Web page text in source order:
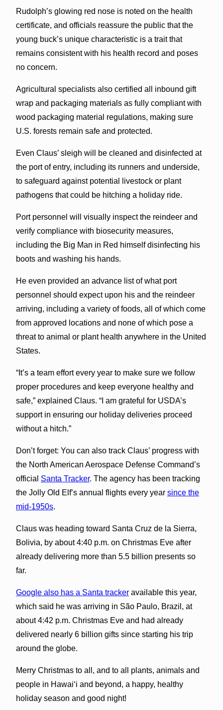
Rudolph’s glowing red nose is noted on the health
certificate, and officials reassure the public that the
young buck’s unique characteristic is a trait that
remains consistent with his health record and poses
no concern.
Agricultural specialists also certified all inbound gift
wrap and packaging materials as fully compliant with
wood packaging material regulations, making sure
U.S. forests remain safe and protected.
Even Claus’ sleigh will be cleaned and disinfected at
the port of entry, including its runners and underside,
to safeguard against potential livestock or plant
pathogens that could be hitching a holiday ride.
Port personnel will visually inspect the reindeer and
verify compliance with biosecurity measures,
including the Big Man in Red himself disinfecting his
boots and washing his hands.
He even provided an advance list of what port
personnel should expect upon his and the reindeer
arriving, including a variety of foods, all of which come
from approved locations and none of which pose a
threat to animal or plant health anywhere in the United
States.
“It’s a team effort every year to make sure we follow
proper procedures and keep everyone healthy and
safe,” explained Claus. “I am grateful for USDA’s
support in ensuring our holiday deliveries proceed
without a hitch.”
Don’t forget: You can also track Claus’ progress with
the North American Aerospace Defense Command’s
official Santa Tracker. The agency has been tracking
the Jolly Old Elf’s annual flights every year since the
mid-1950s.
Claus was heading toward Santa Cruz de la Sierra,
Bolivia, by about 4:40 p.m. on Christmas Eve after
already delivering more than 5.5 billion presents so
far.
Google also has a Santa trackeravailable this year,
which said he was arriving in São Paulo, Brazil, at
about 4:42 p.m. Christmas Eve and had already
delivered nearly 6 billion gifts since starting his trip
around the globe.
Merry Christmas to all, and to all plants, animals and
people in Hawai‘i and beyond, a happy, healthy
holiday season and good night!